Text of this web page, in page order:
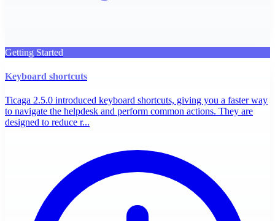
Getting Started
Keyboard shortcuts
Ticaga 2.5.0 introduced keyboard shortcuts, giving you a faster way
to navigate the helpdesk and perform common actions. They are
designed to reduce r...